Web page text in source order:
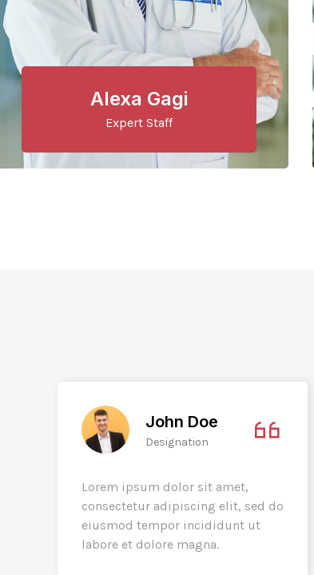
Alexa Gagi
Expert Staff
John Doe
Designation
Lorem ipsum dolor sit amet,
consectetur adipiscing elit, sed do
eiusmod tempor incididunt ut
labore et dolore magna.